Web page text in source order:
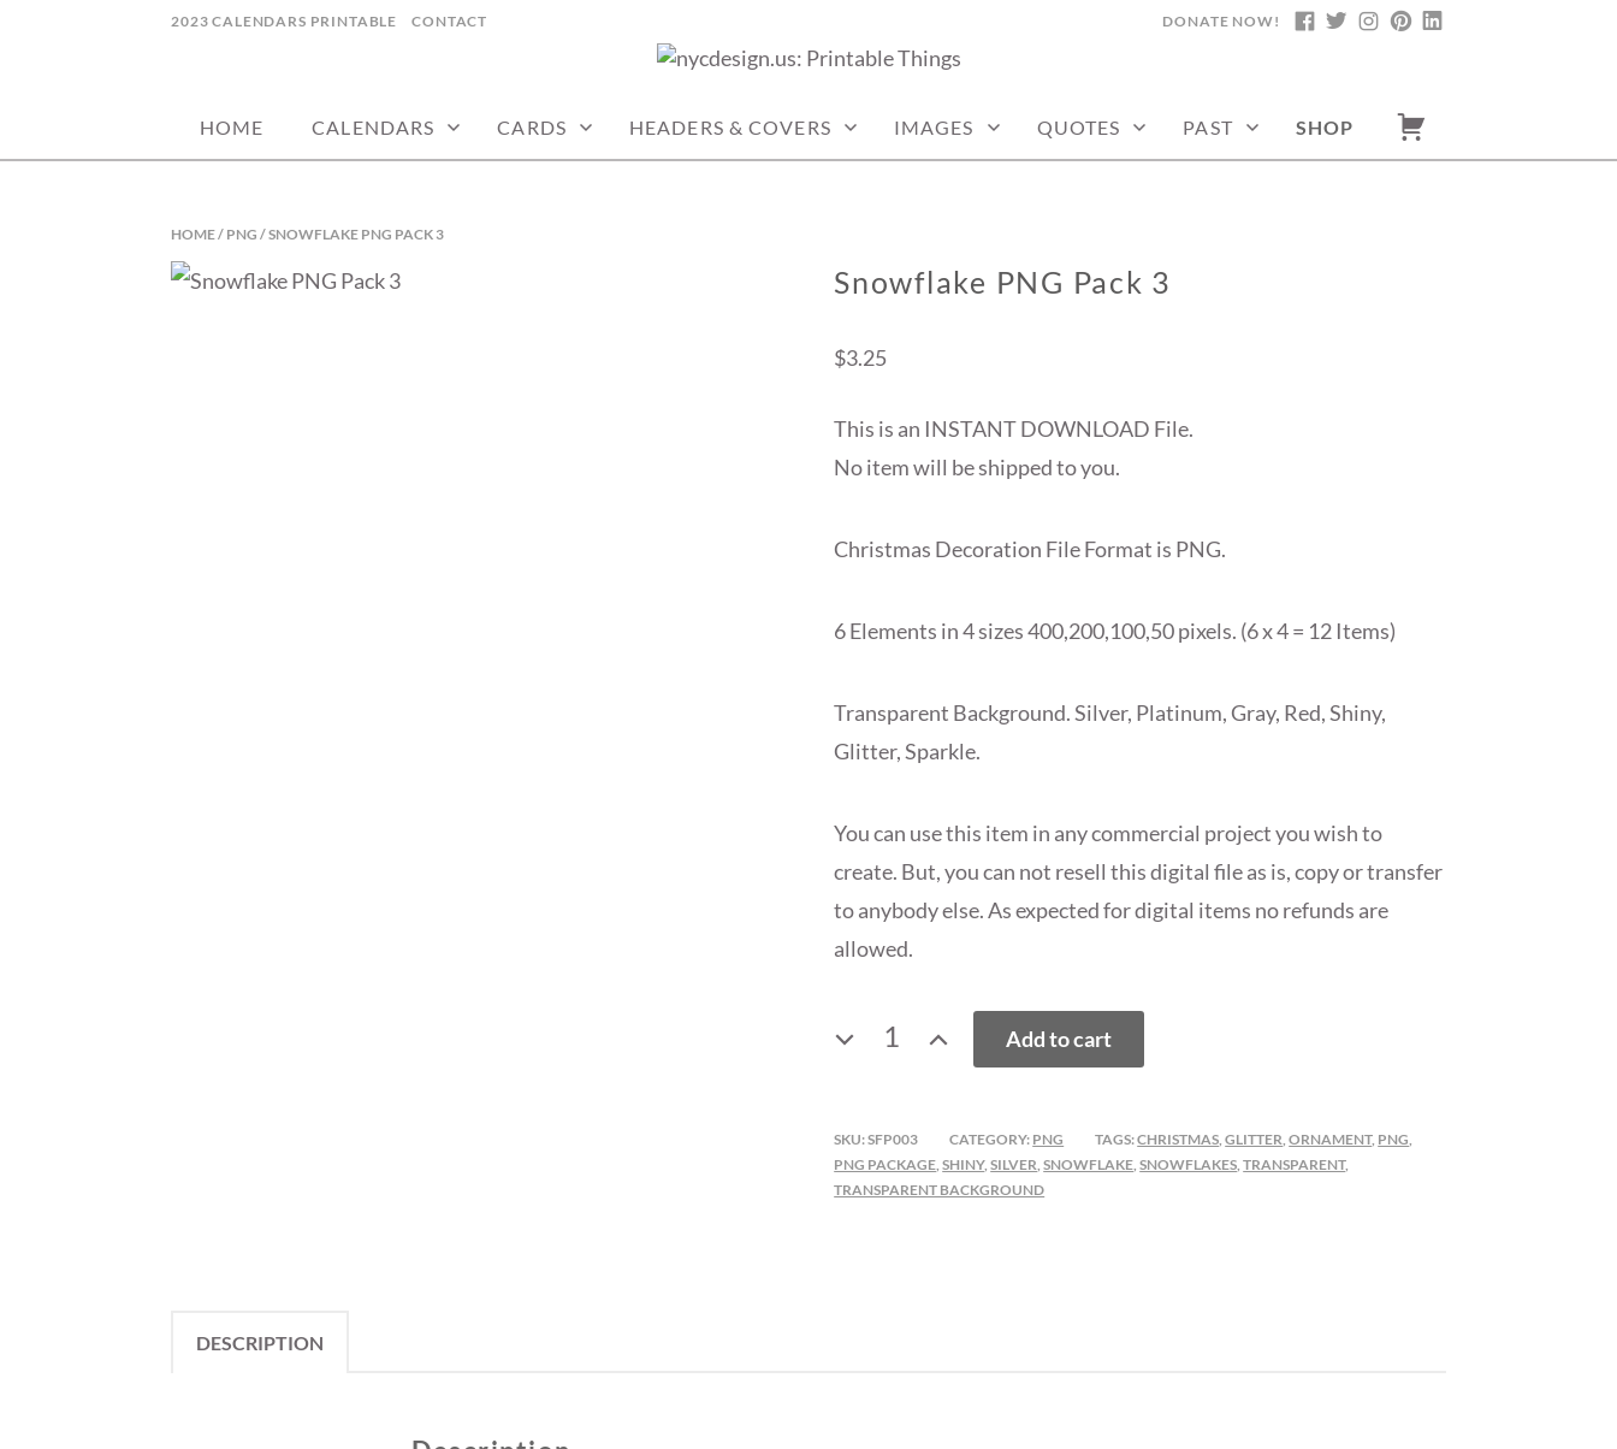
2023 CALENDARS PRINTABLE CONTACT FACEBOOK
TWITTERINSTAGRAM
PINTEREST
DONATE NOW!
HOME CALENDARS CARDS HEADERS & COVERS IMAGES QUOTES PAST SHOP
HOME/ PNG / SNOWFLAKE PNG PACK 3
Snowflake PNG Pack 3
$3.25
This is an INSTANT DOWNLOAD File.
No item will be shipped to you.
Christmas Decoration File Format is PNG.
6 Elements in 4 sizes 400,200,100,50 pixels. (6 x 4 = 12 Items)
Transparent Background. Silver, Platinum, Gray, Red, Shiny,
Glitter, Sparkle.
You can use this item in any commercial project you wish to
create. But, you can not resell this digital file as is, copy or transfer
to anybody else. As expected for digital items no refunds are
allowed.
SNOWFLAKE
QUANTITY
Add to cart
SKU:SFP003 CATEGORY: PNG TAGS:CHRISTMAS,GLITTER,ORNAMENT, PNG,
PNG PACKAGE,SHINY,SILVER,SNOWFLAKE,SNOWFLAKES,TRANSPARENT,
TRANSPARENT BACKGROUND
DESCRIPTION